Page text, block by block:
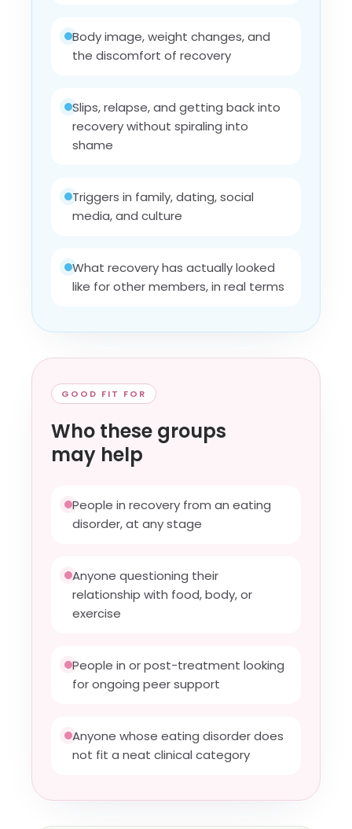
Body image, weight changes, and
the discomfort of recovery
Slips, relapse, and getting back into
recovery without spiraling into
shame
Triggers in family, dating, social
media, and culture
What recovery has actually looked
like for other members, in real terms
GOOD FIT FOR
Who these groups
may help
People in recovery from an eating
disorder, at any stage
Anyone questioning their
relationship with food, body, or
exercise
People in or post-treatment looking
for ongoing peer support
Anyone whose eating disorder does
not fit a neat clinical category